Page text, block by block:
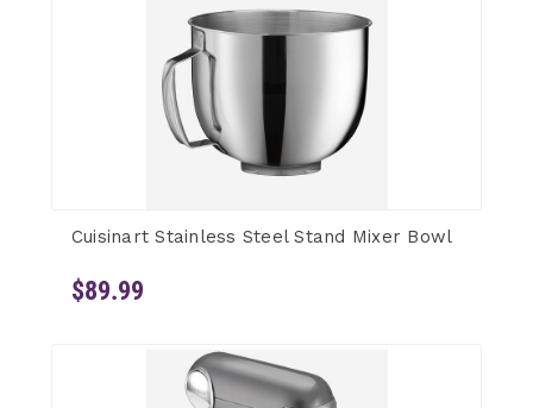
Cuisinart Stainless Steel Stand Mixer Bowl
$89.99